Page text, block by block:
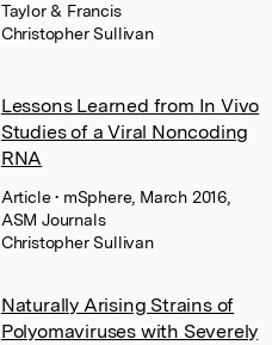
Taylor & Francis
Christopher Sullivan
Lessons Learned from In Vivo
Studies of a Viral Noncoding
RNA
Article• mSphere, March 2016,
ASM Journals
Christopher Sullivan
Naturally Arising Strains of
Polyomaviruses with Severely